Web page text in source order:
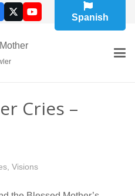
Spanish
Cries –
, Visions